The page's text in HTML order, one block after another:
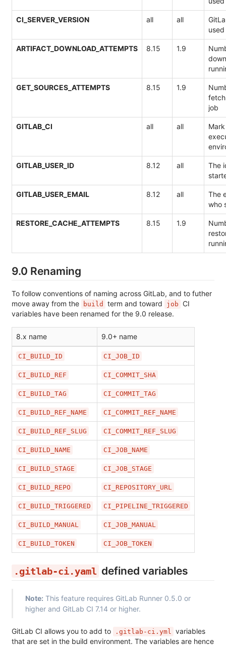
CI_SERVER_VERSION all all
ARTIFACT_DOWNLOAD_ATTEMPTS 8.15 1.9
GET_SOURCES_ATTEMPTS 8.15 1.9
job
GITLAB_CI all all
GITLAB_USER_ID 8.12 all
The
GITLAB_USER_EMAIL 8.12 all
The
who
RESTORE_CACHE_ATTEMPTS 8.15 1.9
9.0 Renaming
To follow conventions of naming across GitLab, and to futher
move away from the
build term and toward job
CI
variables have been renamed for the 9.0 release.
8.x name 9.0+ name
CI_BUILD_ID CI_JOB_ID
CI_BUILD_REF CI_COMMIT_SHA
CI_BUILD_TAG CI_COMMIT_TAG
CI_BUILD_REF_NAME CI_COMMIT_REF_NAME
CI_BUILD_REF_SLUG CI_COMMIT_REF_SLUG
CI_BUILD_NAME CI_JOB_NAME
CI_BUILD_STAGE CI_JOB_STAGE
CI_BUILD_REPO CI_REPOSITORY_URL
CI_BUILD_TRIGGERED CI_PIPELINE_TRIGGERED
CI_BUILD_MANUAL CI_JOB_MANUAL
CI_BUILD_TOKEN CI_JOB_TOKEN
.gitlab-ci.yaml defined variables
Note: This feature requires GitLab Runner 0.5.0 or
higher and GitLab CI 7.14 or higher.
GitLab CI allows you to add to .gitlab-ci.yml
variables
that are set in the build environment. The variables are hence